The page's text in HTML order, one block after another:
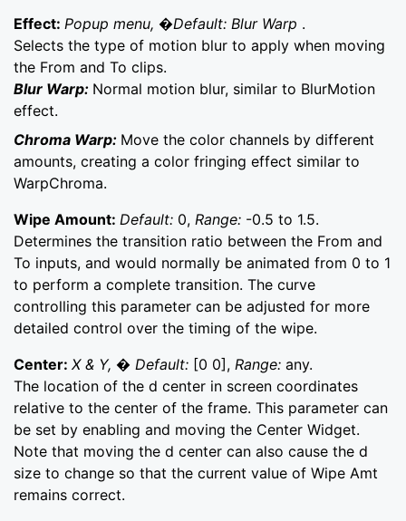
Effect: Popup menu, �Default: Blur Warp .
Selects the type of motion blur to apply when moving
the From and To clips.
Blur Warp: Normal motion blur, similar to BlurMotion
effect.
Chroma Warp: Move the color channels by different
amounts, creating a color fringing effect similar to
WarpChroma.
Wipe Amount: Default: 0, Range: -0.5 to 1.5.
Determines the transition ratio between the From and
To inputs, and would normally be animated from 0 to 1
to perform a complete transition. The curve
controlling this parameter can be adjusted for more
detailed control over the timing of the wipe.
Center: X & Y, � Default: [0 0], Range: any.
The location of the d center in screen coordinates
relative to the center of the frame. This parameter can
be set by enabling and moving the Center Widget.
Note that moving the d center can also cause the d
size to change so that the current value of Wipe Amt
remains correct.